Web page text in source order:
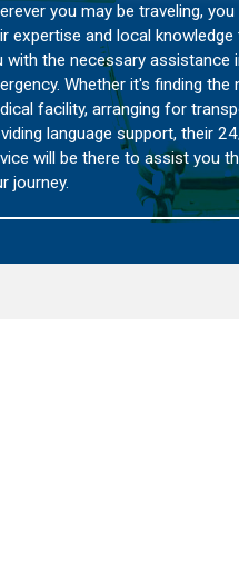
can rely on
to provide
in case of an
nearest
or
24/7 customer
throughout